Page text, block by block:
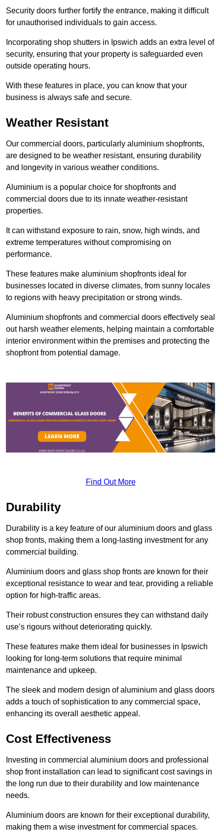
Security doors further fortify the entrance, making it difficult
for unauthorised individuals to gain access.
Incorporating shop shutters in Ipswich adds an extra level of
security, ensuring that your property is safeguarded even
outside operating hours.
With these features in place, you can know that your
business is always safe and secure.
Weather Resistant
Our commercial doors, particularly aluminium shopfronts,
are designed to be weather resistant, ensuring durability
and longevity in various weather conditions.
Aluminium is a popular choice for shopfronts and
commercial doors due to its innate weather-resistant
properties.
It can withstand exposure to rain, snow, high winds, and
extreme temperatures without compromising on
performance.
These features make aluminium shopfronts ideal for
businesses located in diverse climates, from sunny locales
to regions with heavy precipitation or strong winds.
Aluminium shopfronts and commercial doors effectively seal
out harsh weather elements, helping maintain a comfortable
interior environment within the premises and protecting the
shopfront from potential damage.
Find Out More
Durability
Durability is a key feature of our aluminium doors and glass
shop fronts, making them a long-lasting investment for any
commercial building.
Aluminium doors and glass shop fronts are known for their
exceptional resistance to wear and tear, providing a reliable
option for high-traffic areas.
Their robust construction ensures they can withstand daily
use’s rigours without deteriorating quickly.
These features make them ideal for businesses in Ipswich
looking for long-term solutions that require minimal
maintenance and upkeep.
The sleek and modern design of aluminium and glass doors
adds a touch of sophistication to any commercial space,
enhancing its overall aesthetic appeal.
Cost Effectiveness
Investing in commercial aluminium doors and professional
shop front installation can lead to significant cost savings in
the long run due to their durability and low maintenance
needs.
Aluminium doors are known for their exceptional durability,
making them a wise investment for commercial spaces.